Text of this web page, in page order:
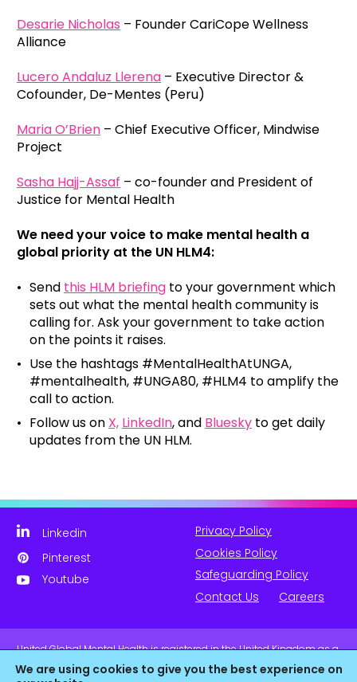
Desarie Nicholas – Founder CariCope Wellness
Alliance
Lucero Andaluz Llerena – Executive Director &
Cofounder, De-Mentes (Peru)
Maria O’Brien – Chief Executive Officer, Mindwise
Project
Sasha Hajj-Assaf – co-founder and President of
Justice for Mental Health
We need your voice to make mental health a
global priority at the UN HLM4:
Send this HLM briefing to your government which
sets out what the mental health community is
calling for. Ask your government to take action
on the points it raises.
Use the hashtags #MentalHealthAtUNGA,
#mentalhealth, #UNGA80, #HLM4 to amplify the
call to action.
Follow us on X, LinkedIn, and Bluesky to get daily
updates from the UN HLM.
We are using cookies to give you the best experience on
Linkedin
Pinterest
Youtube
Privacy Policy
Cookies Policy
Safeguarding Policy
Contact Us
Careers
United Global Mental Health is registered in the United Kingdom as a
company limited by guarantee. Company No. 11139817 and is